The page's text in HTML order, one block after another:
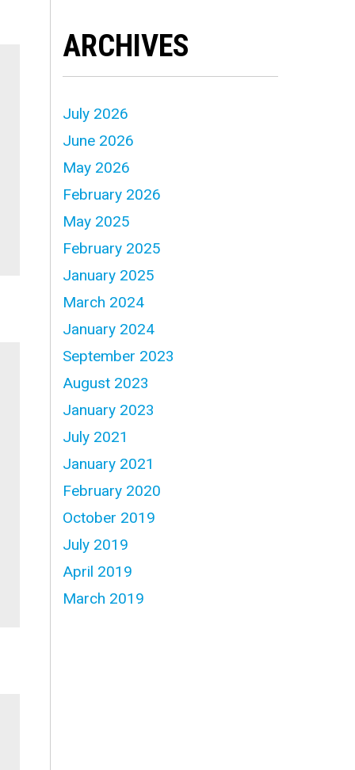
ARCHIVES
July 2026
June 2026
May 2026
February 2026
May 2025
February 2025
January 2025
March 2024
January 2024
September 2023
August 2023
January 2023
July 2021
January 2021
February 2020
October 2019
July 2019
April 2019
March 2019